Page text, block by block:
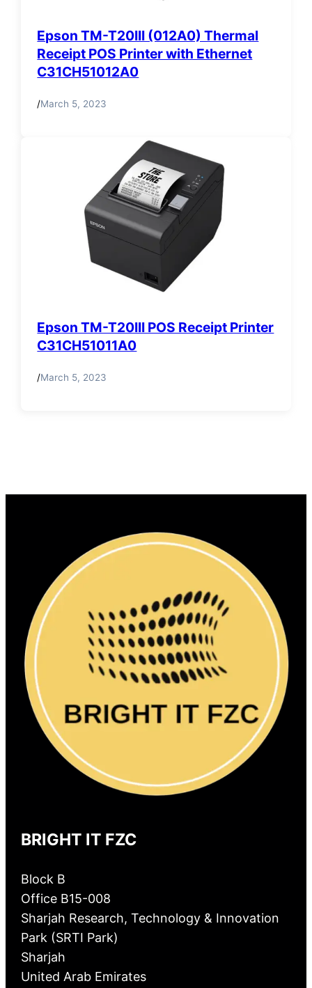
Epson TM-T20III (012A0) Thermal
Receipt POS Printer with Ethernet
C31CH51012A0
/March 5, 2023
Epson TM-T20III POS Receipt Printer
C31CH51011A0
/March 5, 2023
BRIGHT IT FZC
Block B
Office B15-008
Sharjah Research, Technology & Innovation
Park (SRTI Park)
Sharjah
United Arab Emirates